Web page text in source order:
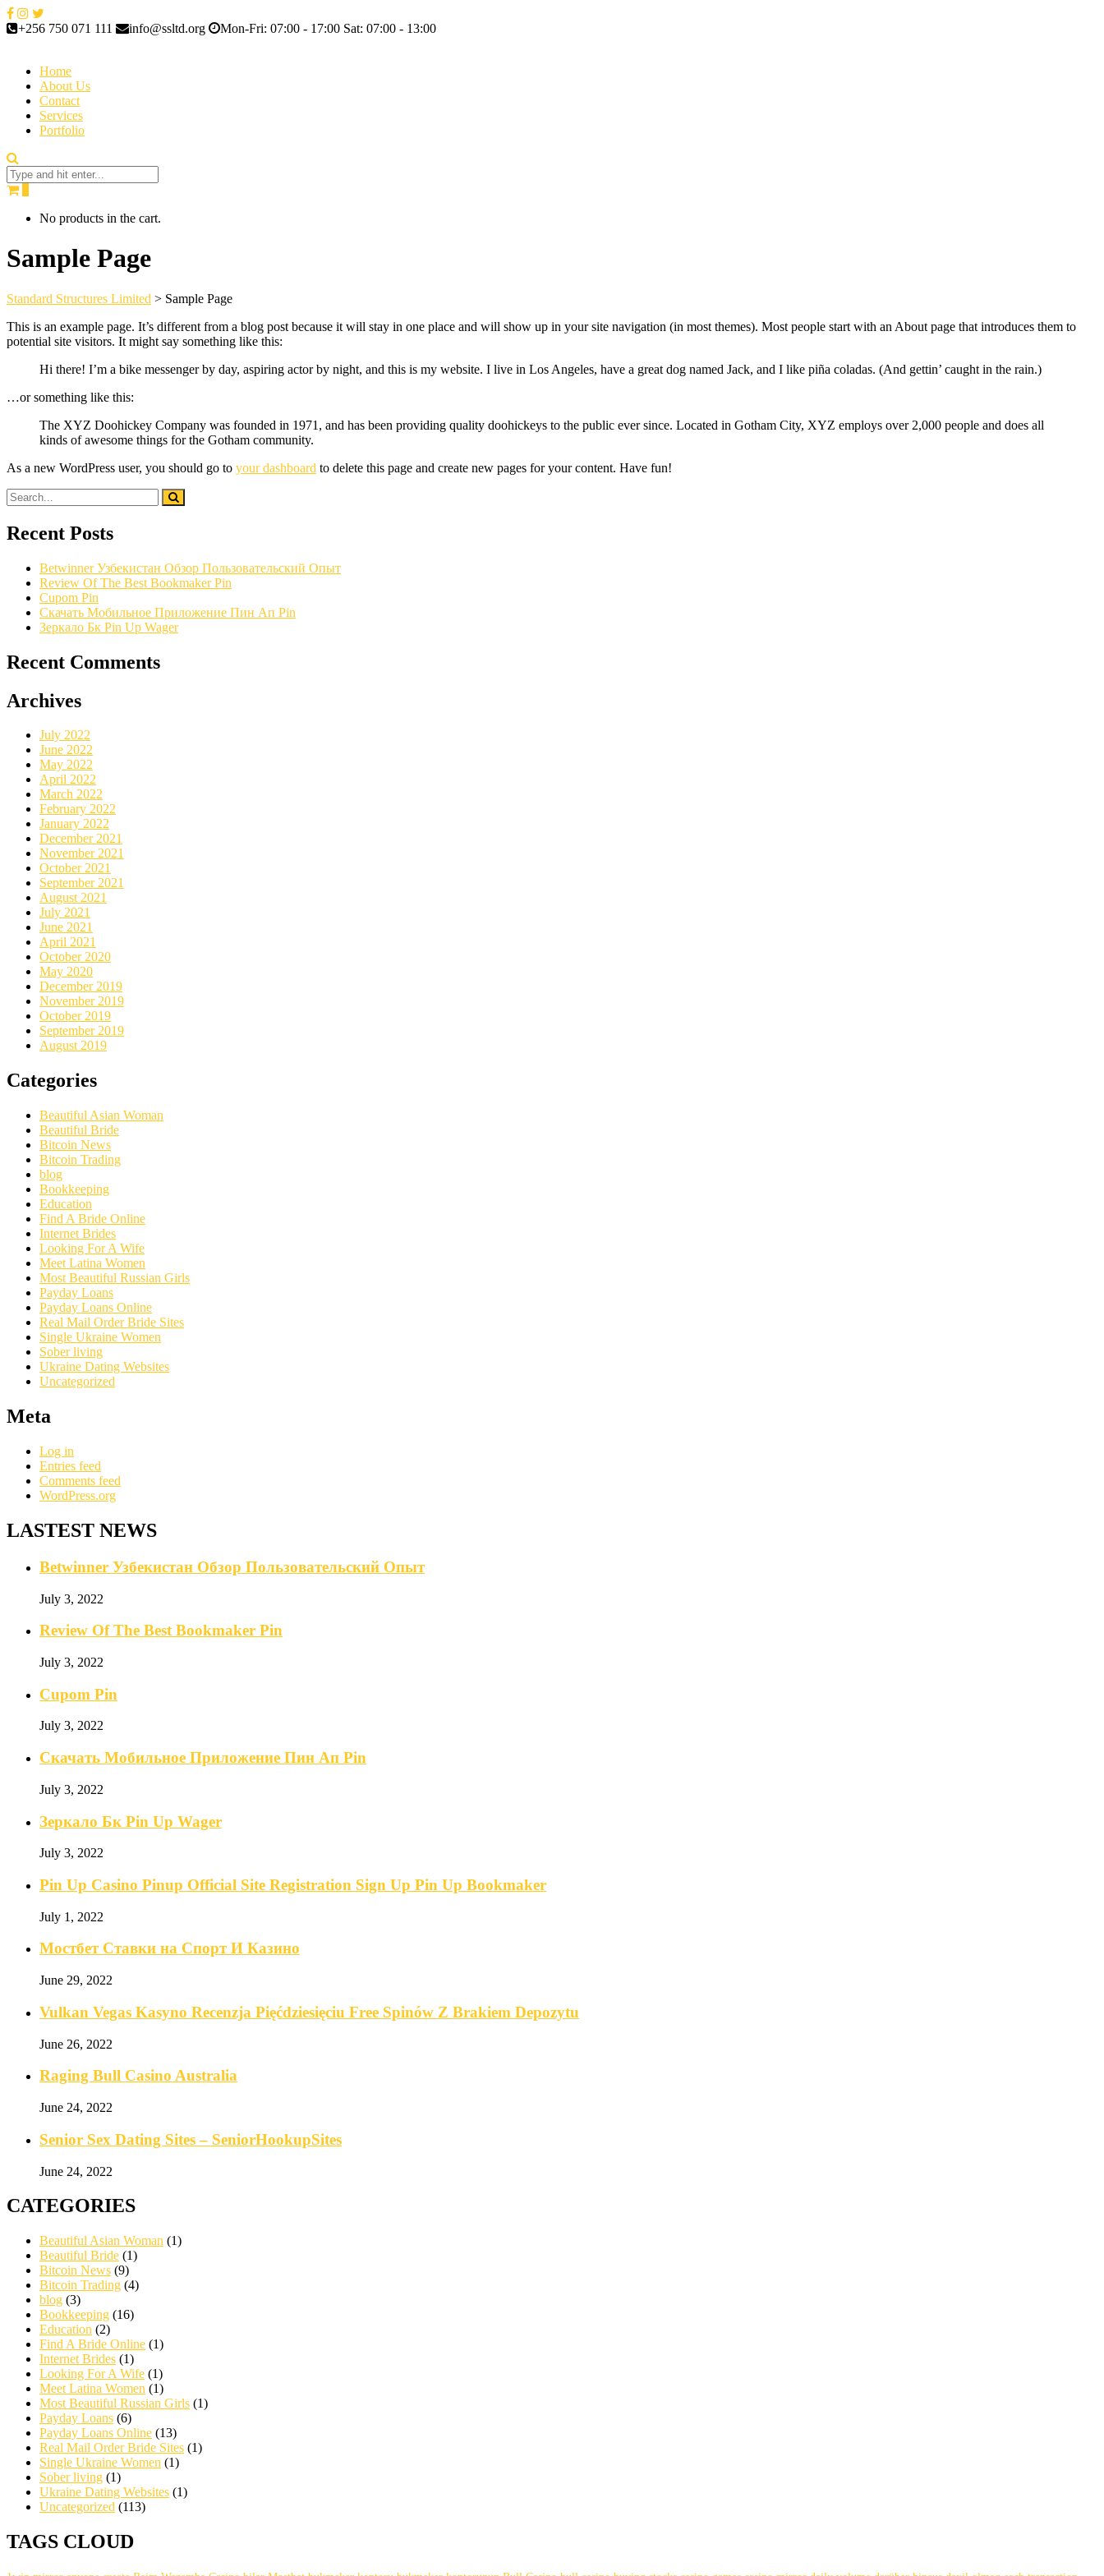
+256 750 071 111 info@ssltd.org Mon-Fri: 07:00 - 17:00 Sat: 07:00 - 13:00
Home
About Us
Contact
Services
Portfolio
No products in the cart.
Sample Page
Standard Structures Limited > Sample Page
This is an example page. It’s different from a blog post because it will stay in one place and will show up in your site navigation (in most themes). Most people start with an About page that introduces them to
potential site visitors. It might say something like this:
Hi there! I’m a bike messenger by day, aspiring actor by night, and this is my website. I live in Los Angeles, have a great dog named Jack, and I like piña coladas. (And gettin’ caught in the rain.)
…or something like this:
The XYZ Doohickey Company was founded in 1971, and has been providing quality doohickeys to the public ever since. Located in Gotham City, XYZ employs over 2,000 people and does all
kinds of awesome things for the Gotham community.
As a new WordPress user, you should go to your dashboard to delete this page and create new pages for your content. Have fun!
Recent Posts
Betwinner Узбекистан Обзор Пользовательский Опыт
Review Of The Best Bookmaker Pin
Cupom Pin
Скачать Мобильное Приложение Пин Ап Pin
Зеркало Бк Pin Up Wager
Recent Comments
Archives
July 2022
June 2022
May 2022
April 2022
March 2022
February 2022
January 2022
December 2021
November 2021
October 2021
September 2021
August 2021
July 2021
June 2021
April 2021
October 2020
May 2020
December 2019
November 2019
October 2019
September 2019
August 2019
Categories
Beautiful Asian Woman
Beautiful Bride
Bitcoin News
Bitcoin Trading
blog
Bookkeeping
Education
Find A Bride Online
Internet Brides
Looking For A Wife
Meet Latina Women
Most Beautiful Russian Girls
Payday Loans
Payday Loans Online
Real Mail Order Bride Sites
Single Ukraine Women
Sober living
Ukraine Dating Websites
Uncategorized
Meta
Log in
Entries feed
Comments feed
WordPress.org
LASTEST NEWS
Betwinner Узбекистан Обзор Пользовательский Опыт
July 3, 2022
Review Of The Best Bookmaker Pin
July 3, 2022
Cupom Pin
July 3, 2022
Скачать Мобильное Приложение Пин Ап Pin
July 3, 2022
Зеркало Бк Pin Up Wager
July 3, 2022
Pin Up Casino Pinup Official Site Registration Sign Up Pin Up Bookmaker
July 1, 2022
Мостбет Ставки на Спорт И Казино
June 29, 2022
Vulkan Vegas Kasyno Recenzja Pięćdziesięciu Free Spinów Z Brakiem Depozytu️
June 26, 2022
Raging Bull Casino Australia
June 24, 2022
Senior Sex Dating Sites – SeniorHookupSites
June 24, 2022
CATEGORIES
Beautiful Asian Woman (1)
Beautiful Bride (1)
Bitcoin News (9)
Bitcoin Trading (4)
blog (3)
Bookkeeping (16)
Education (2)
Find A Bride Online (1)
Internet Brides (1)
Looking For A Wife (1)
Meet Latina Women (1)
Most Beautiful Russian Girls (1)
Payday Loans (6)
Payday Loans Online (13)
Real Mail Order Bride Sites (1)
Single Ukraine Women (1)
Sober living (1)
Ukraine Dating Websites (1)
Uncategorized (113)
TAGS CLOUD